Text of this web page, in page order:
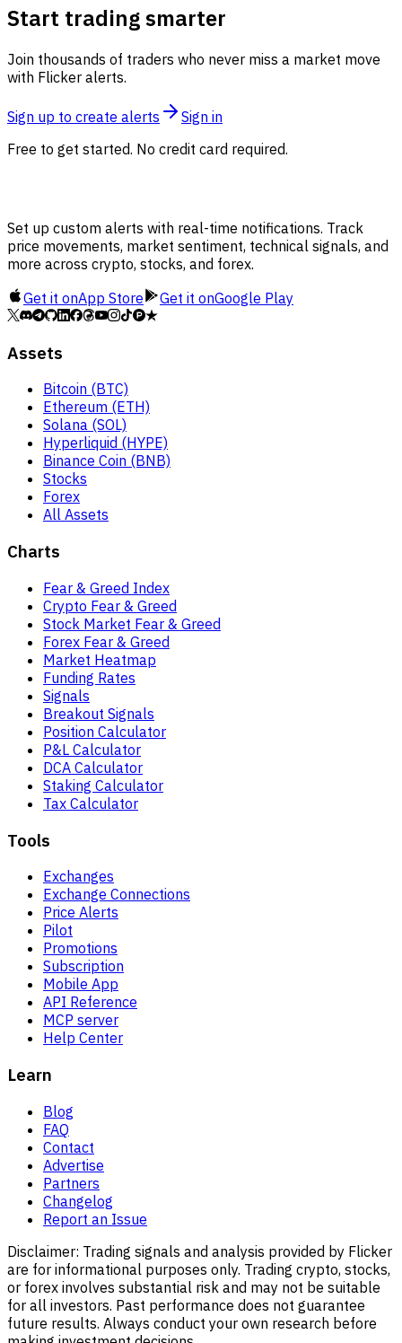
Start trading smarter
Join thousands of traders who never miss a market move
with Flicker alerts.
Sign up to create alerts
Sign in
Free to get started. No credit card required.
Set up custom alerts with real-time notifications. Track
price movements, market sentiment, technical signals, and
more across crypto, stocks, and forex.
Get it onApp Store Get it onGoogle Play
Assets
Bitcoin (BTC)
Ethereum (ETH)
Solana (SOL)
Hyperliquid (HYPE)
Binance Coin (BNB)
Stocks
Forex
All Assets
Charts
Fear & Greed Index
Crypto Fear & Greed
Stock Market Fear & Greed
Forex Fear & Greed
Market Heatmap
Funding Rates
Signals
Breakout Signals
Position Calculator
P&L Calculator
DCA Calculator
Staking Calculator
Tax Calculator
Tools
Exchanges
Exchange Connections
Price Alerts
Pilot
Promotions
Subscription
Mobile App
API Reference
MCP server
Help Center
Learn
Blog
FAQ
Contact
Advertise
Partners
Changelog
Report an Issue
Disclaimer: Trading signals and analysis provided by Flicker
are for informational purposes only. Trading crypto, stocks,
or forex involves substantial risk and may not be suitable
for all investors. Past performance does not guarantee
future results. Always conduct your own research before